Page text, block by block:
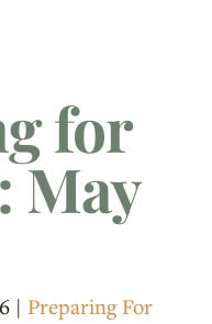
for
May
| Preparing For